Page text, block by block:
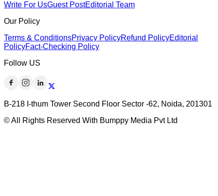
Write For UsGuest PostEditorial Team
Our Policy
Terms & ConditionsPrivacy PolicyRefund PolicyEditorial
PolicyFact-Checking Policy
Follow US
B-218 I-thum Tower Second Floor Sector -62, Noida, 201301
© All Rights Reserved With Bumppy Media Pvt Ltd